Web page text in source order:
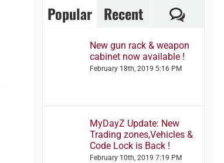
Popular Recent
New gun rack & weapon
cabinet now available !
February 18th, 2019 5:16 PM
MyDayZ Update: New
Trading zones,Vehicles &
Code Lock is Back !
February 10th, 2019 7:19 PM